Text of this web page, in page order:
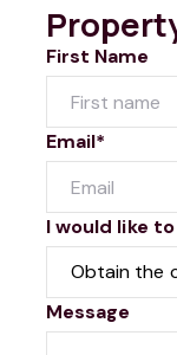
First Name
Email*
I would like to
Message